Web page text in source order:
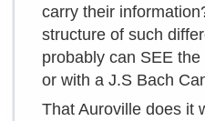
carry their
structure of such
probably can SEE
or with a J.S Bach
That Auroville does it